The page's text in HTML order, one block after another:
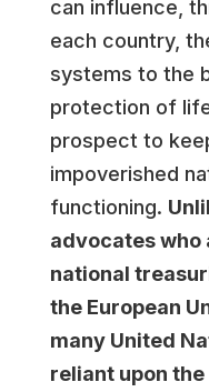
can influence,
each country,
systems to the
protection of
prospect to
impoverished
functioning.
advocates who
national
the European
many United
reliant upon